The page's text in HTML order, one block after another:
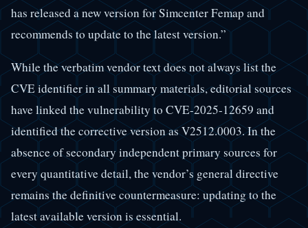
has released a new version for Simcenter Femap and
recommends to update to the latest version.”
While the verbatim vendor text does not always list the
CVE identifier in all summary materials, editorial sources
have linked the vulnerability to CVE-2025-12659 and
identified the corrective version as V2512.0003. In the
absence of secondary independent primary sources for
every quantitative detail, the vendor’s general directive
remains the definitive countermeasure: updating to the
latest available version is essential.